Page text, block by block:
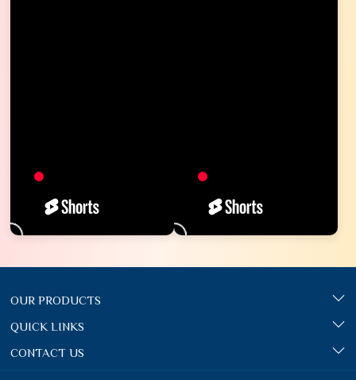
OUR PRODUCTS
QUICK LINKS
CONTACT US